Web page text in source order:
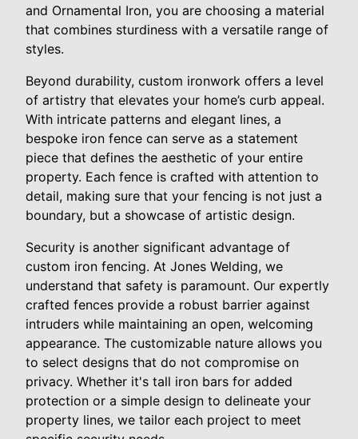
and Ornamental Iron, you are choosing a material
that combines sturdiness with a versatile range of
styles.
Beyond durability, custom ironwork offers a level
of artistry that elevates your home’s curb appeal.
With intricate patterns and elegant lines, a
bespoke iron fence can serve as a statement
piece that defines the aesthetic of your entire
property. Each fence is crafted with attention to
detail, making sure that your fencing is not just a
boundary, but a showcase of artistic design.
Security is another significant advantage of
custom iron fencing. At Jones Welding, we
understand that safety is paramount. Our expertly
crafted fences provide a robust barrier against
intruders while maintaining an open, welcoming
appearance. The customizable nature allows you
to select designs that do not compromise on
privacy. Whether it's tall iron bars for added
protection or a simple design to delineate your
property lines, we tailor each project to meet